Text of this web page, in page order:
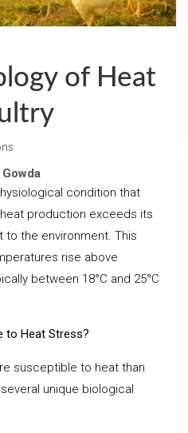
of Heat
condition that
production exceeds its
to the environment. This
rise above
between 18°C and 25°C
to Heat Stress?
susceptible to heat than
unique biological